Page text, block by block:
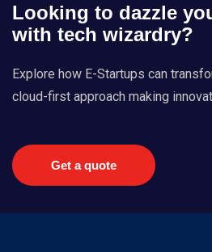
Looking to dazzle
with tech wizardry?
Explore how E-Startups can
cloud-first approach making
Get a quote